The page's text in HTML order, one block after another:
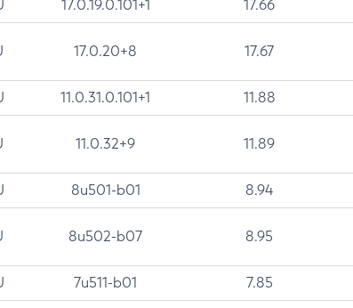
17.0.19.0.101+1 17.66
17.0.20+8 17.67
11.0.31.0.101+1 11.88
11.0.32+9 11.89
8u501-b01 8.94
8u502-b07 8.95
7u511-b01 7.85